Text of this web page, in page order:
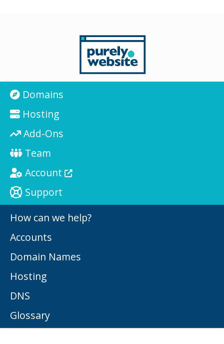
Domains
Hosting
Add-Ons
Team
Account
Support
How can we help?
Accounts
Domain Names
Hosting
DNS
Glossary